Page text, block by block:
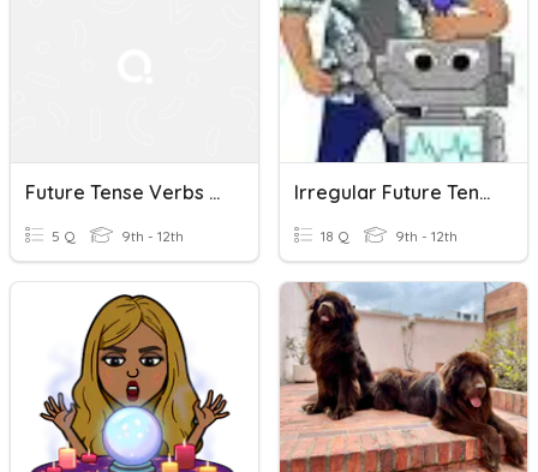
Future Tense Verbs (Reflexives)
5 Q 9th - 12th
Irregular Future Tense
18 Q 9th - 12th